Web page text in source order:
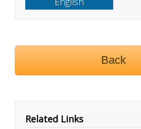
Back
Related Links